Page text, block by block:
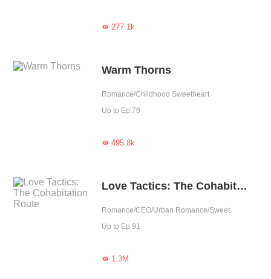
277.1k
Warm Thorns
Romance/Childhood Sweetheart
Up to Ep.76
495.8k
Love Tactics: The Cohabitation Route
Romance/CEO/Urban Romance/Sweet
Up to Ep.91
1.3M